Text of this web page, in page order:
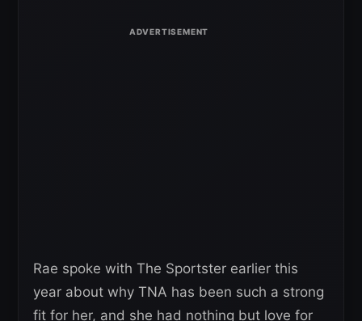
Rae spoke with The Sportster earlier this
year about why TNA has been such a strong
fit for her, and she had nothing but love for